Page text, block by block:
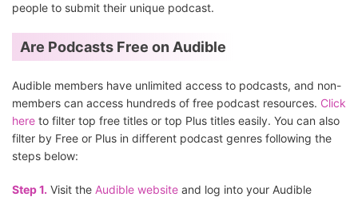
people to submit their unique podcast.
Are Podcasts Free on Audible
Audible members have unlimited access to podcasts, and non-
members can access hundreds of free podcast resources. Click
here to filter top free titles or top Plus titles easily. You can also
filter by Free or Plus in different podcast genres following the
steps below:
Step 1. Visit the Audible website and log into your Audible